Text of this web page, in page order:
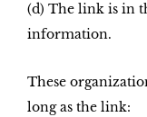
(d) The link is in
information.
These
long as the link: